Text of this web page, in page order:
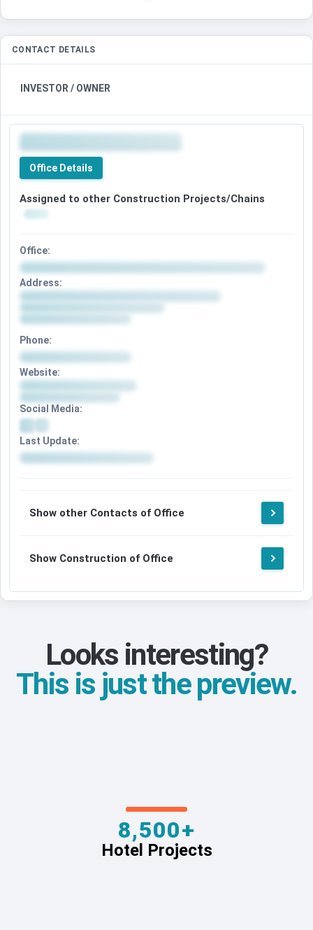
CONTACT DETAILS
INVESTOR / OWNER
Office Details
Assigned to other Construction Projects/Chains
Office:
Address:
Phone:
Website:
Social Media:
Last Update:
Show other Contacts of Office
Show Construction of Office
Looks interesting?
This is just the preview.
8,500+
Hotel Projects